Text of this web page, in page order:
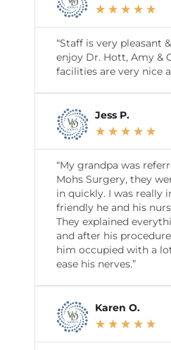
★ ★ ★ ★ ★
“Staff is very pleasant
enjoy Dr. Hott, Amy &
facilities are very nice
Jess P.
★ ★ ★ ★ ★
“My grandpa was
Mohs Surgery, they
in quickly. I was really
friendly he and his
They explained
and after his
him occupied with a
ease his nerves.”
Karen O.
★ ★ ★ ★ ★